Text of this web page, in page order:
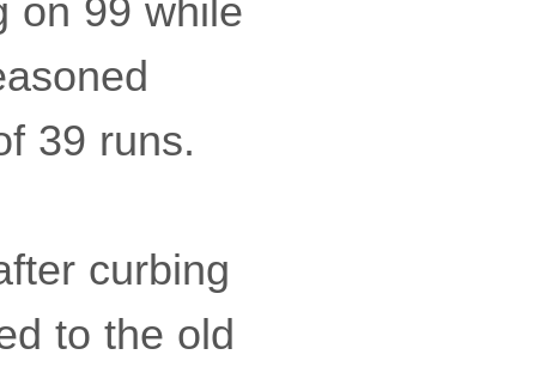
on 99 while
39 runs.
curbing
to the old